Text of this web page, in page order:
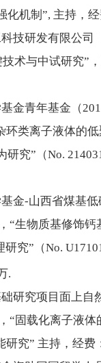
化机制”, 主持，
技研发有限公司
技术与中试研究”
金青年基金（
环类离子液体的
究”（No.
金-山西省煤基低
“生物质基修饰
研究”（No.
.
研究项目面上自
“固载化离子液
研究” 主持，经费